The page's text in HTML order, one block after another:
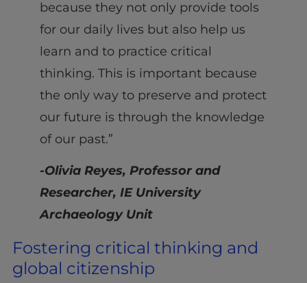
because they not only provide tools
for our daily lives but also help us
learn and to practice critical
thinking. This is important because
the only way to preserve and protect
our future is through the knowledge
of our past.”
-Olivia Reyes, Professor and
Researcher, IE University
Archaeology Unit
Fostering critical thinking and
global citizenship